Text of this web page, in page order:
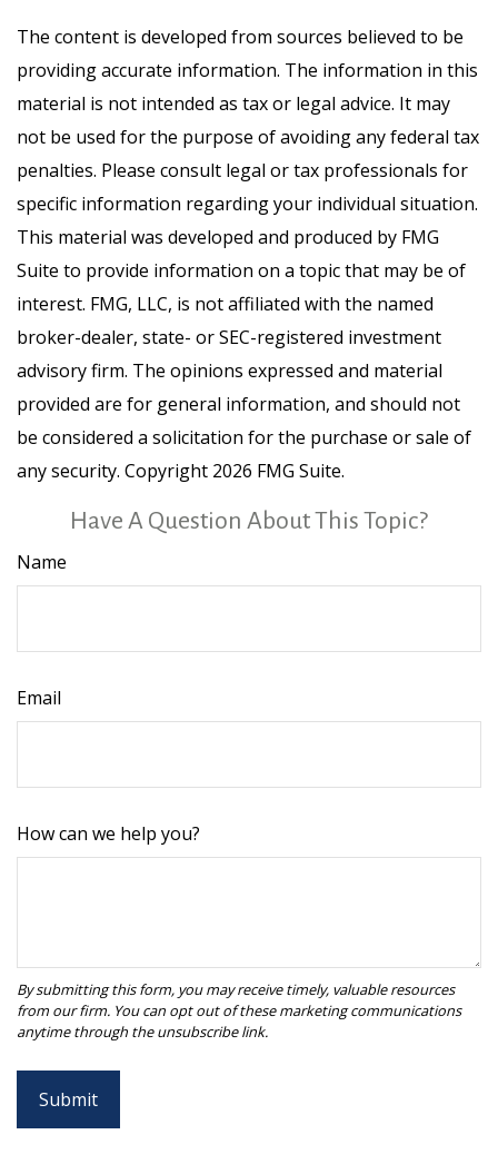
The content is developed from sources believed to be
providing accurate information. The information in this
material is not intended as tax or legal advice. It may
not be used for the purpose of avoiding any federal tax
penalties. Please consult legal or tax professionals for
specific information regarding your individual situation.
This material was developed and produced by FMG
Suite to provide information on a topic that may be of
interest. FMG, LLC, is not affiliated with the named
broker-dealer, state- or SEC-registered investment
advisory firm. The opinions expressed and material
provided are for general information, and should not
be considered a solicitation for the purchase or sale of
any security. Copyright 2026 FMG Suite.
Have A Question About This Topic?
Name
Email
How can we help you?